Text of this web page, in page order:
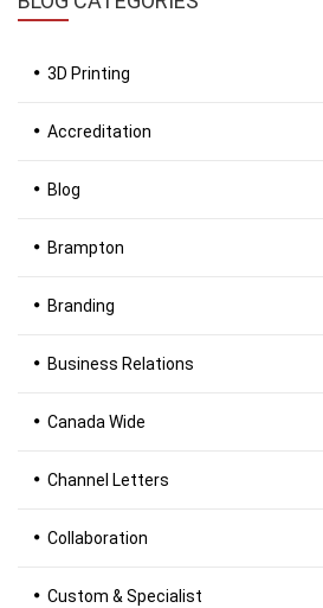
3D Printing
Accreditation
Blog
Brampton
Branding
Business Relations
Canada Wide
Channel Letters
Collaboration
Custom & Specialist